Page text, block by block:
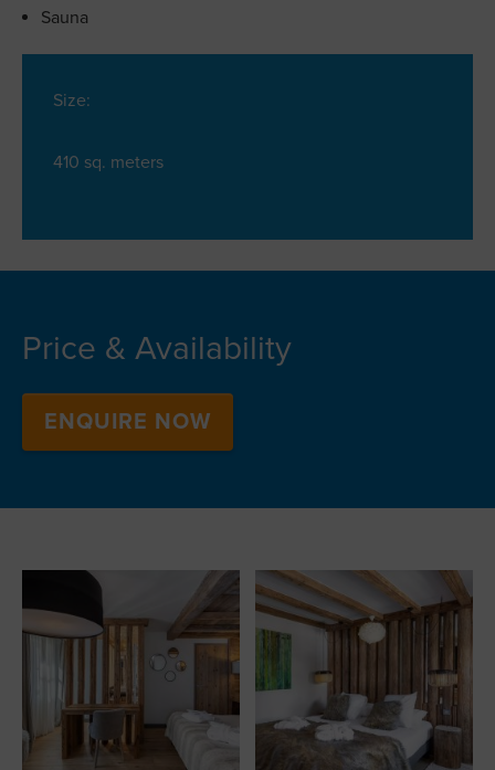
Sauna
Size:
410 sq. meters
Price & Availability
ENQUIRE NOW